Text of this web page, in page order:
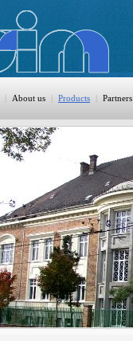
| About us | Products
HomeAutomation
Burglary
Fire
CO DETECTION
CCTV
Access Control
Sprinkler
| Partners